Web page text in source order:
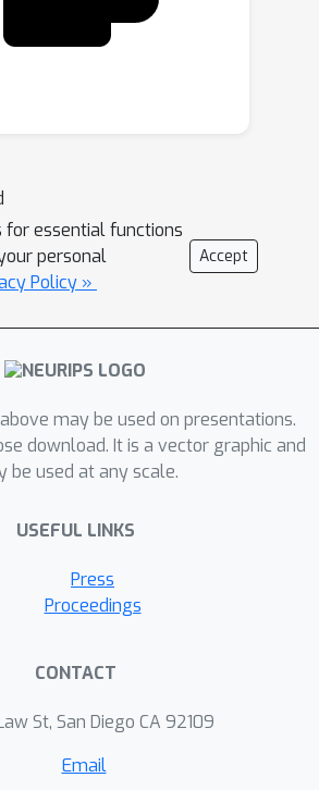
for essential functions
personal
Policy »
Accept
may be used on presentations.
download. It is a vector graphic and
be used at any scale.
USEFUL LINKS
Press
Proceedings
CONTACT
St, San Diego CA 92109
Email